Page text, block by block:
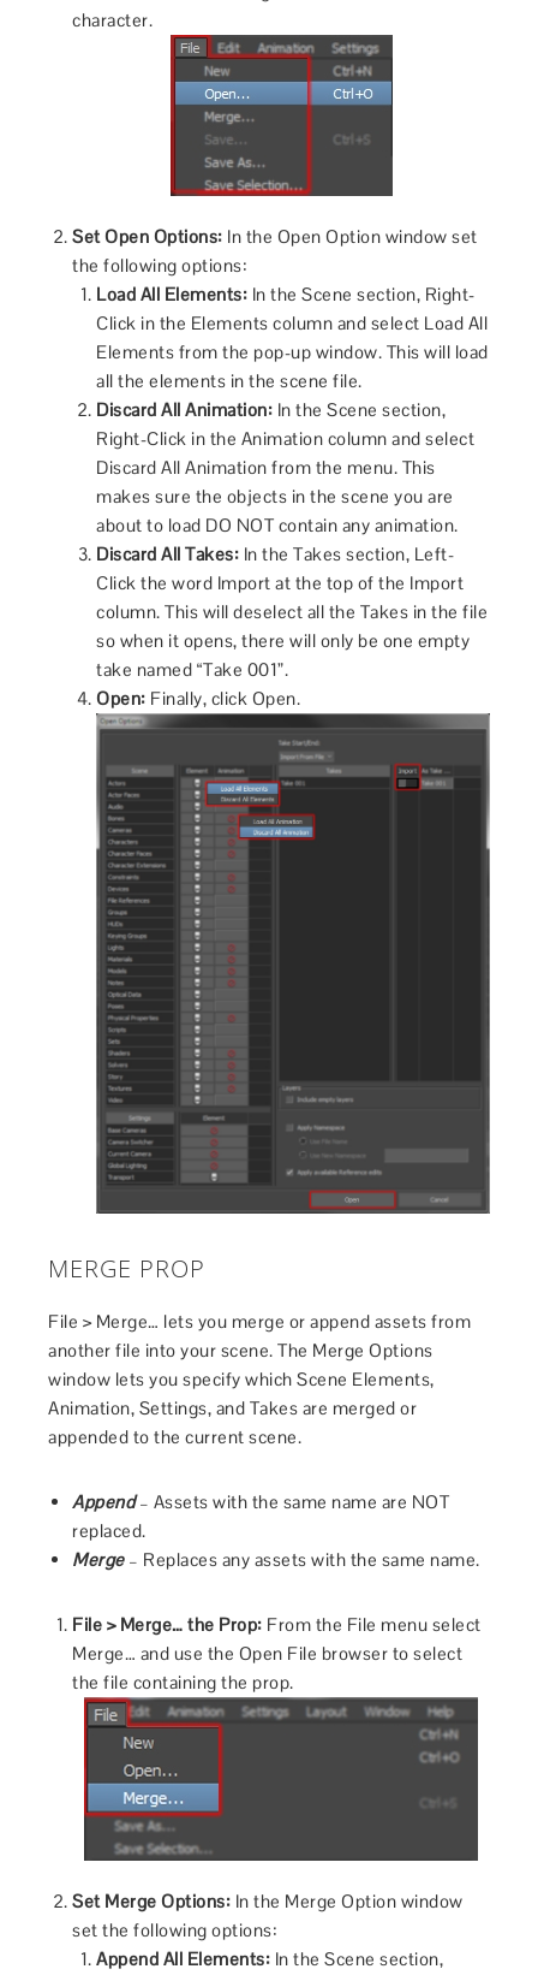
character.
Set Open Options: In the Open Option window set
the following options:
Load All Elements: In the Scene section, Right-
Click in the Elements column and select Load All
Elements from the pop-up window. This will load
all the elements in the scene file.
Discard All Animation: In the Scene section,
Right-Click in the Animation column and select
Discard All Animation from the menu. This
makes sure the objects in the scene you are
about to load DO NOT contain any animation.
Discard All Takes: In the Takes section, Left-
Click the word Import at the top of the Import
column. This will deselect all the Takes in the file
so when it opens, there will only be one empty
take named “Take 001”.
Open: Finally, click Open.
MERGE PROP
File > Merge… lets you merge or append assets from
another file into your scene. The Merge Options
window lets you specify which Scene Elements,
Animation, Settings, and Takes are merged or
appended to the current scene.
Append– Assets with the same name are NOT
replaced.
Merge– Replaces any assets with the same name.
File > Merge… the Prop: From the File menu select
Merge… and use the Open File browser to select
the file containing the prop.
Set Merge Options: In the Merge Option window
set the following options:
Append All Elements: In the Scene section,